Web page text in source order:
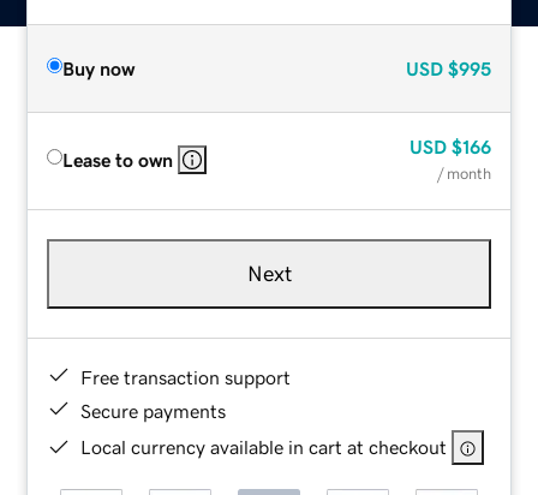
Buy now USD $995
Lease to own
USD $166
/ month
Next
Free transaction support
Secure payments
Local currency available in cart at checkout